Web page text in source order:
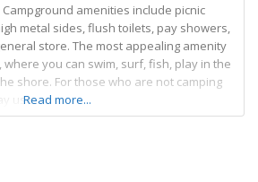
Campground amenities include picnic
metal sides, flush toilets, pay showers,
store. The most appealing amenity
you can swim, surf, fish, play in the
shore. For those who are not camping
useRead more...